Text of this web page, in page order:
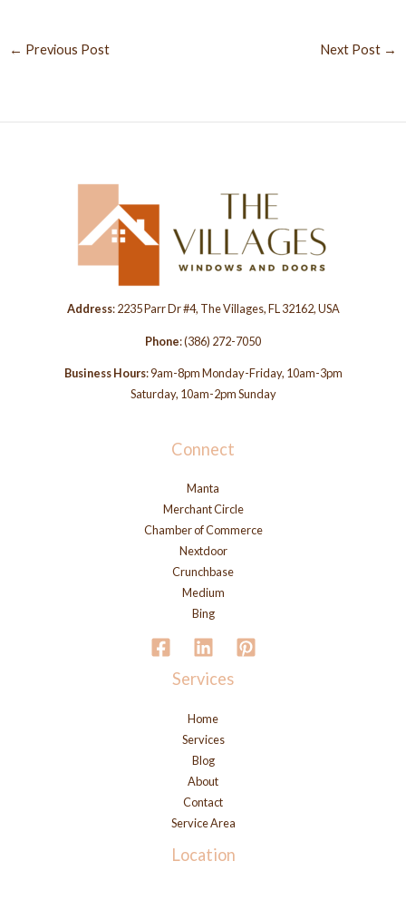
← Previous Post Next Post →
Address: 2235 Parr Dr #4, The Villages, FL 32162, USA
Phone:(386) 272-7050
Business Hours: 9am-8pm Monday-Friday, 10am-3pm
Saturday, 10am-2pm Sunday
Connect
Manta
Merchant Circle
Chamber of Commerce
Nextdoor
Crunchbase
Medium
Bing
Services
Home
Services
Blog
About
Contact
Service Area
Location